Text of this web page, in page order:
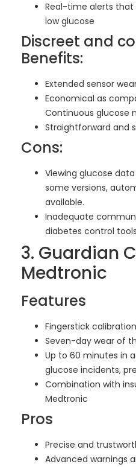
Real-time alerts
low glucose
Discreet and
Benefits:
Extended sensor
Economical as
Continuous glucose
Straightforward and
Cons:
Viewing glucose
some versions,
available.
Inadequate
diabetes control tools
3. Guardian
Medtronic
Features
Fingerstick
Seven-day wear of
Up to 60 minutes in
glucose incidents,
Combination with
Medtronic
Pros
Precise and
Advanced warnings